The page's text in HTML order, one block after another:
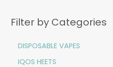
Filter by Categories
DISPOSABLE VAPES
IQOS HEETS